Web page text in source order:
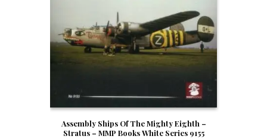
Assembly Ships Of The Mighty Eighth –
Stratus – MMP Books White Series 9155